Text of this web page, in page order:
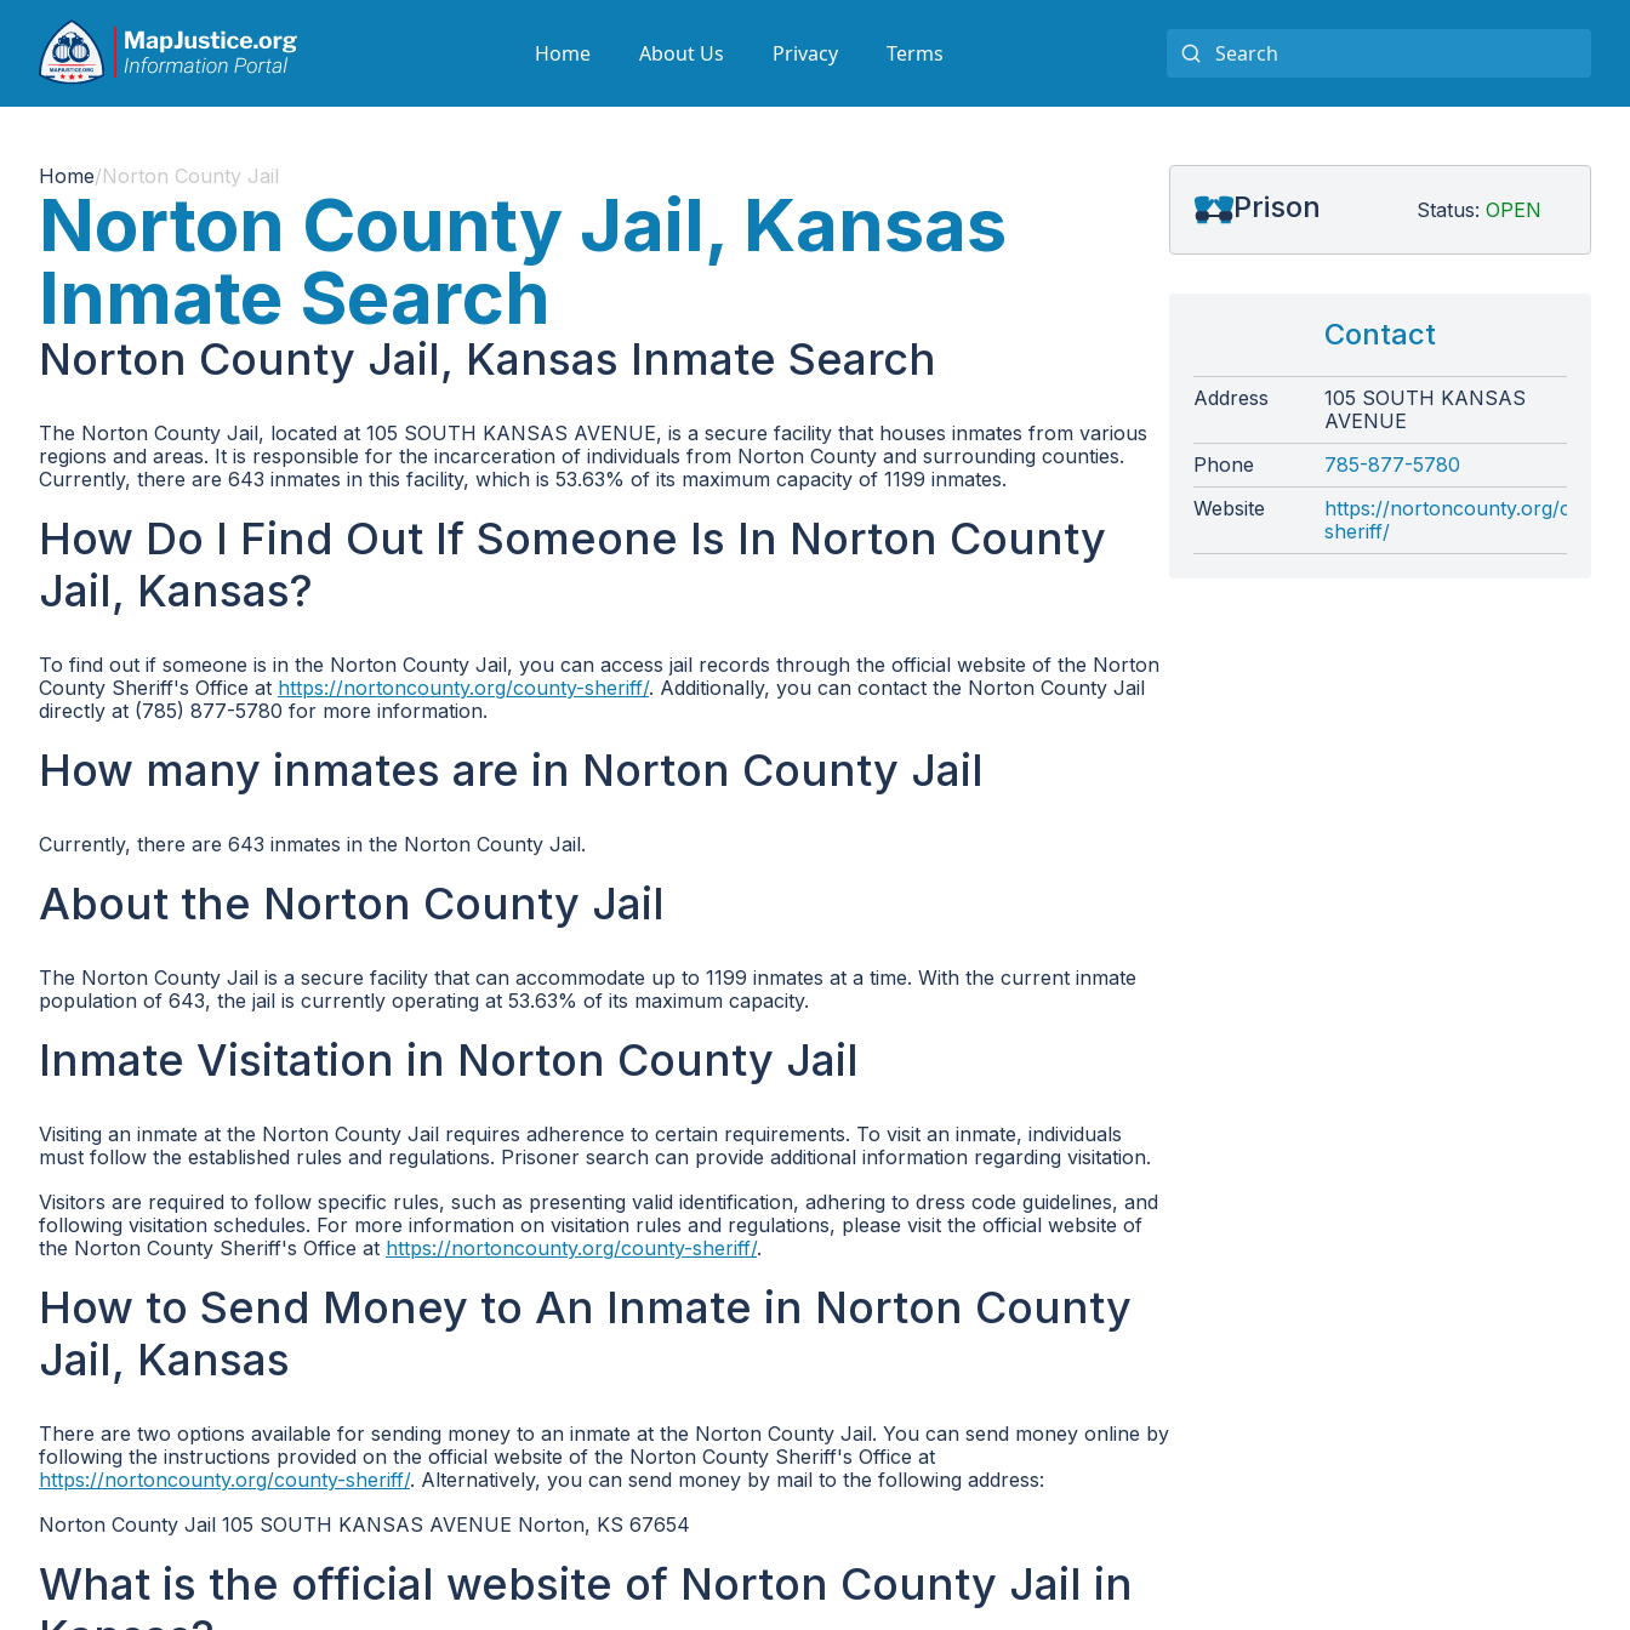
Home About Us Privacy Terms
Home/Norton County Jail
Norton County Jail, Kansas
Inmate Search
Norton County Jail, Kansas Inmate Search
The Norton County Jail, located at 105 SOUTH KANSAS AVENUE, is a secure facility that houses inmates from various
regions and areas. It is responsible for the incarceration of individuals from Norton County and surrounding counties.
Currently, there are 643 inmates in this facility, which is 53.63% of its maximum capacity of 1199 inmates.
How Do I Find Out If Someone Is In Norton County
Jail, Kansas?
To find out if someone is in the Norton County Jail, you can access jail records through the official website of the Norton
County Sheriff's Office at https://nortoncounty.org/county-sheriff/. Additionally, you can contact the Norton County Jail
directly at (785) 877-5780 for more information.
How many inmates are in Norton County Jail
Currently, there are 643 inmates in the Norton County Jail.
About the Norton County Jail
The Norton County Jail is a secure facility that can accommodate up to 1199 inmates at a time. With the current inmate
population of 643, the jail is currently operating at 53.63% of its maximum capacity.
Inmate Visitation in Norton County Jail
Visiting an inmate at the Norton County Jail requires adherence to certain requirements. To visit an inmate, individuals
must follow the established rules and regulations. Prisoner search can provide additional information regarding visitation.
Visitors are required to follow specific rules, such as presenting valid identification, adhering to dress code guidelines, and
following visitation schedules. For more information on visitation rules and regulations, please visit the official website of
the Norton County Sheriff's Office at https://nortoncounty.org/county-sheriff/.
How to Send Money to An Inmate in Norton County
Jail, Kansas
There are two options available for sending money to an inmate at the Norton County Jail. You can send money online by
following the instructions provided on the official website of the Norton County Sheriff's Office at
https://nortoncounty.org/county-sheriff/. Alternatively, you can send money by mail to the following address:
Norton County Jail 105 SOUTH KANSAS AVENUE Norton, KS 67654
What is the official website of Norton County Jail in
Prison Status: OPEN
Contact
Address
105 SOUTH KANSAS
AVENUE
Phone
785-877-5780
Website
https://nortoncounty.org/county-
sheriff/